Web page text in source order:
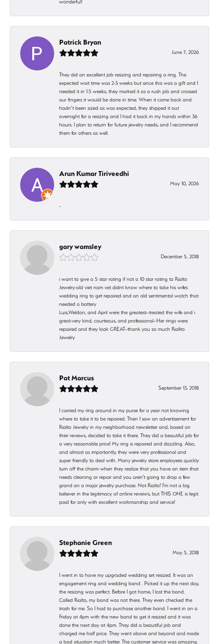
wonderful!
Patrick Bryan
June 7, 2026
They did an excellent job resizing and repairing a ring. The
expected wait time was 2-3 weeks but since this was a gift and I
needed it in 1.5 weeks, they marked it as a rush job and crossed
our fingers it would be done in time. When it came back and
hadn’t been sized as was expected, they shipped it out
overnight for a resizing and I had it back in my hands within 36
hours. I plan to return for future jewelry needs, and I recommend
them for others as well.
Arun Kumar Tiriveedhi
May 10, 2026
-
gary wamsley
December 5, 2018
i want to give a 5 star rating if not a 10 star rating to Rialto
Jewelry-old viet nam vet didnt know where to take his wifes
wedding ring to get repaired and an old sentimental watch that
needed a battery
Luis,Weldon, and April were the greatest--treated the wife and i
great-very kind, courteous, and professional--Her rings were
repaired and they look GREAT--thank you so much Riallto
Jewelry
Pat Marcus
September 13, 2018
I carried my ring around in my purse for a year not knowing
where to take it to be repaired. Then I saw an advertisement for
Rialto Jewelry in my neighborhood newsletter and, based on
their reviews, decided to take it there. They did a beautiful job for
a very reasonable price! My ring is repaired and dazzling. Also,
and almost as importantly, they were very professional and
super friendly to deal with. Many jewelry store employees quickly
turn off the charm when they realize that you have an item that
needs cleaning or repair and you aren't going to drop a few
grand on a major jewelry purchase. Not Rialto! I'm not a big
believer in the legitimacy of online reviews, but THIS ONE is legit:
paid for only with excellent workmanship and service!
Stephanie Green
May 5, 2018
I went in to have my upgraded wedding set resized. It was an
engagement ring and wedding band . Picked it up the next day,
the resizing was perfect. Before I got home, I lost the band.
Called Rialto, my band was not there. They even checked the
trash for me. So I had to purchase another band. I went in on a
Friday at 4pm with the new band to get it resized and it was
done the next day at 4pm. They did a beautiful job and
charged me half price. They went above and beyond and made
a bad situation much better. The customer service was amazing.